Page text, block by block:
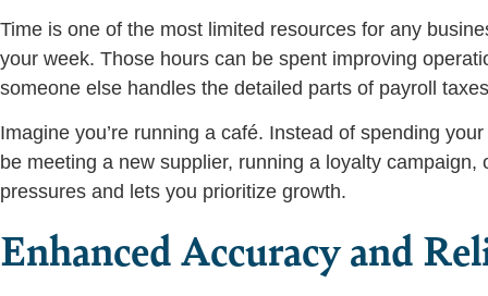
Time is one of the most limited resources for any
your week. Those hours can be spent improving
someone else handles the detailed parts of payroll
Imagine you’re running a café. Instead of spending
be meeting a new supplier, running a loyalty
pressures and lets you prioritize growth.
Enhanced Accuracy and